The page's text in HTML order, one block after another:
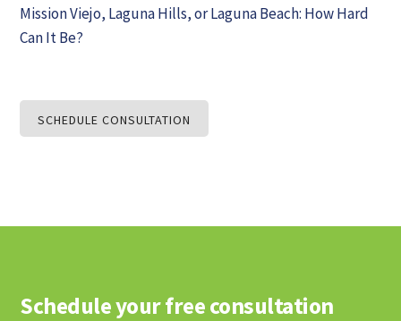
Mission Viejo, Laguna Hills, or Laguna Beach: How Hard
Can It Be?
SCHEDULE CONSULTATION
Schedule your free consultation